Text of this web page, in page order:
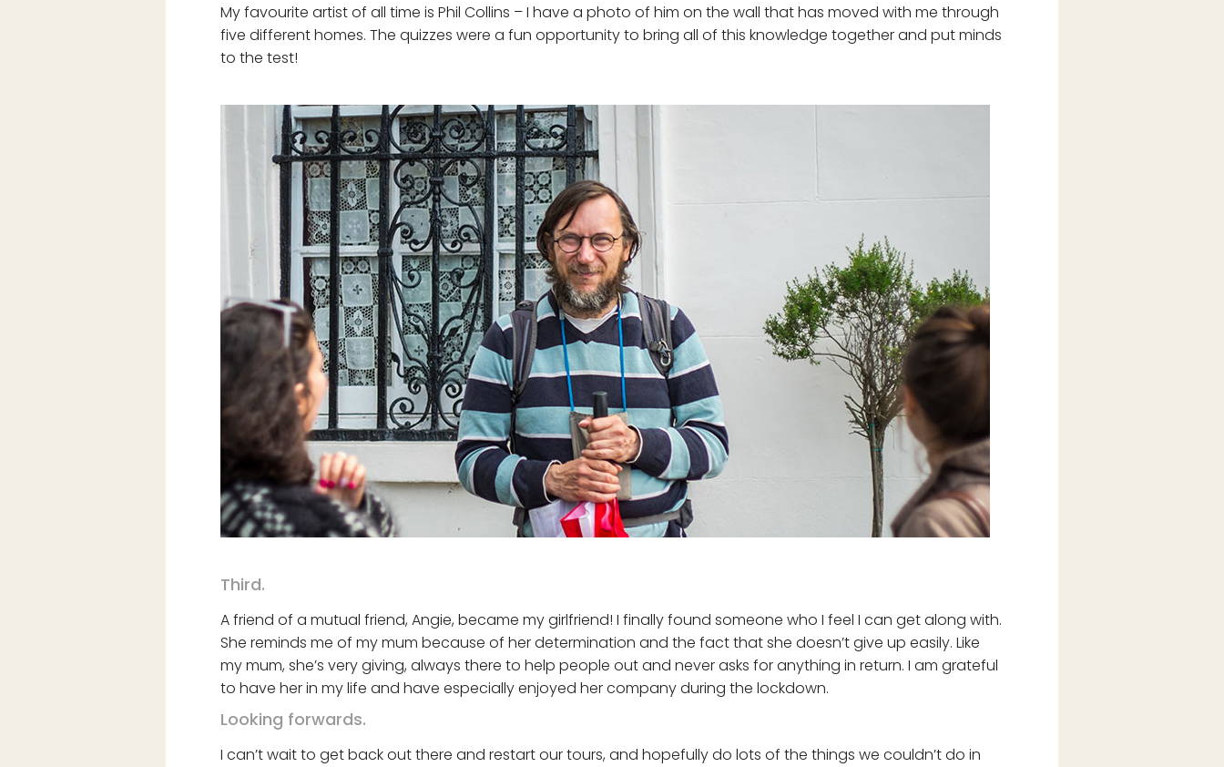
My favourite artist of all time is Phil Collins – I have a photo of him on the wall that has moved with me through
five different homes. The quizzes were a fun opportunity to bring all of this knowledge together and put minds
to the test!
Third.
A friend of a mutual friend, Angie, became my girlfriend! I finally found someone who I feel I can get along with.
She reminds me of my mum because of her determination and the fact that she doesn’t give up easily. Like
my mum, she’s very giving, always there to help people out and never asks for anything in return. I am grateful
to have her in my life and have especially enjoyed her company during the lockdown.
Looking forwards.
I can’t wait to get back out there and restart our tours, and hopefully do lots of the things we couldn’t do in